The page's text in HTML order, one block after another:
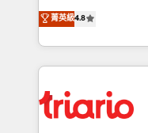
of experience and
them a trusted
clients.” - Brian Garvey, VP, Solutions Partner
Program, HubSpot.
HubSpot CRM
maximizing EBITDA
Excellence. With
strengthen your
Implementation
drive your business forward. Since
菁英級4.8